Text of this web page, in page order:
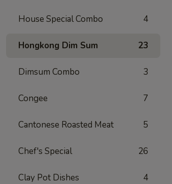
House Special Combo 4
Hongkong Dim Sum 23
Dimsum Combo 3
Congee 7
Cantonese Roasted Meat 5
Chef's Special 26
Clay Pot Dishes 4